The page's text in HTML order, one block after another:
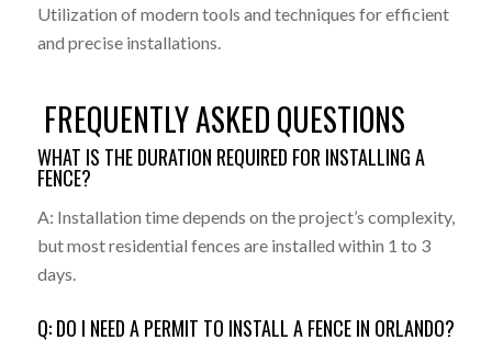
Utilization of modern tools and techniques for efficient
and precise installations.
FREQUENTLY ASKED QUESTIONS
WHAT IS THE DURATION REQUIRED FOR INSTALLING A
FENCE?
A: Installation time depends on the project’s complexity,
but most residential fences are installed within 1 to 3
days.
Q: DO I NEED A PERMIT TO INSTALL A FENCE IN ORLANDO?